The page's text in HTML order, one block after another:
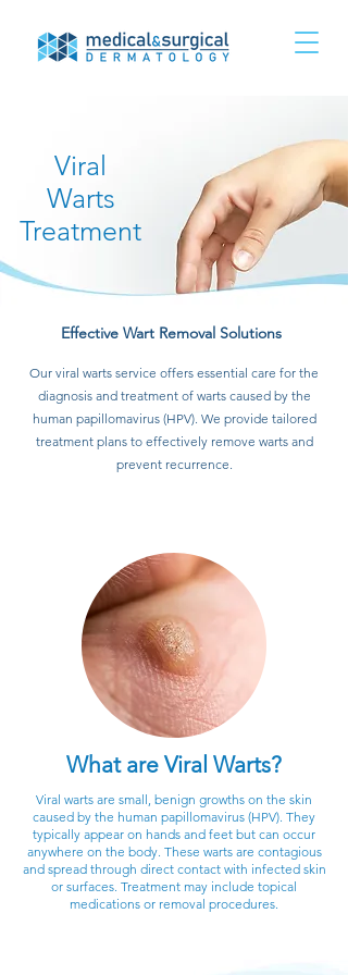
Viral
Warts
Treatment
Effective Wart Removal Solutions
Our viral warts service offers essential care for the
diagnosis and treatment of warts caused by the
human papillomavirus (HPV). We provide tailored
treatment plans to effectively remove warts and
prevent recurrence.
What are Viral Warts?
Viral warts are small, benign growths on the skin
caused by the human papillomavirus (HPV). They
typically appear on hands and feet but can occur
anywhere on the body. These warts are contagious
and spread through direct contact with infected skin
or surfaces. Treatment may include topical
medications or removal procedures.